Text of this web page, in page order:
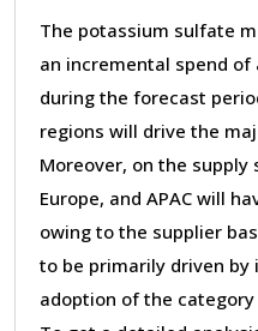
The potassium sulfate
an incremental spend of
during the forecast
regions will drive the
Moreover, on the supply
Europe, and APAC will
owing to the supplier
to be primarily driven by
adoption of the